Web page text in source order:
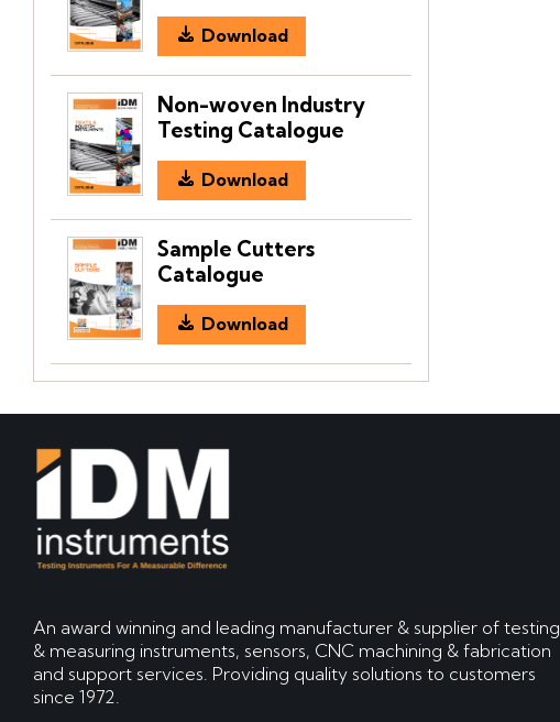
Download
Non-woven Industry
Testing Catalogue
Download
Sample Cutters
Catalogue
Download
An award winning and leading manufacturer & supplier of testing
& measuring instruments, sensors, CNC machining & fabrication
and support services. Providing quality solutions to customers
since 1972.